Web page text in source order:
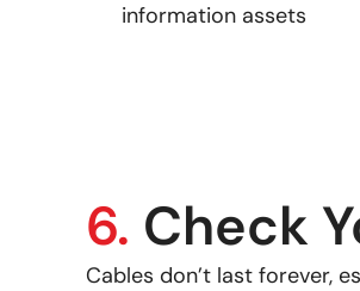
information assets
6. Check
Cables don’t last forever,